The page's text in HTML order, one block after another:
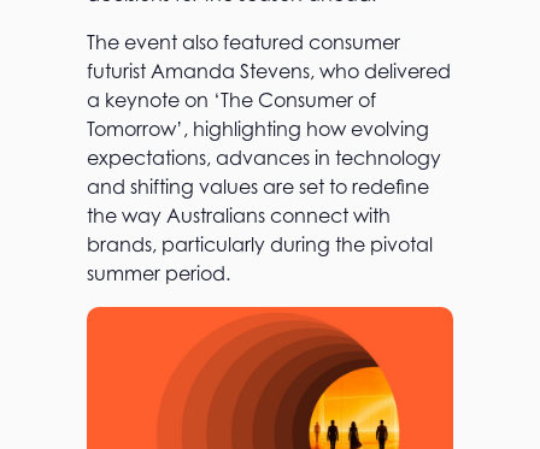
The event also featured consumer
futurist Amanda Stevens, who delivered
a keynote on ‘The Consumer of
Tomorrow’, highlighting how evolving
expectations, advances in technology
and shifting values are set to redefine
the way Australians connect with
brands, particularly during the pivotal
summer period.